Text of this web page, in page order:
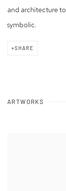
and architecture
symbolic.
SHARE
ARTWORKS